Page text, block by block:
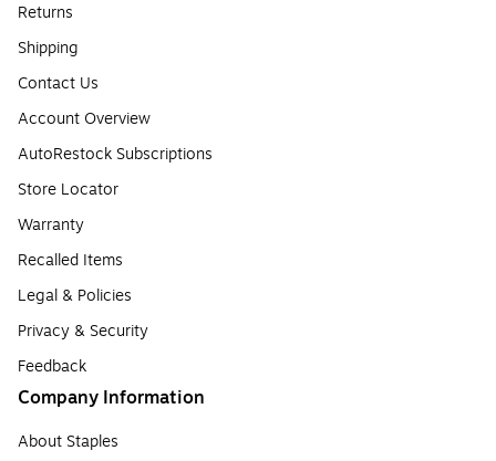
Returns
Shipping
Contact Us
Account Overview
AutoRestock Subscriptions
Store Locator
Warranty
Recalled Items
Legal & Policies
Privacy & Security
Feedback
Company Information
About Staples